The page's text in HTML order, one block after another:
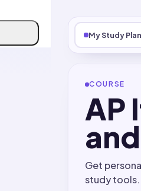
My Study Plan
COURSE
AP
Get
study tools.